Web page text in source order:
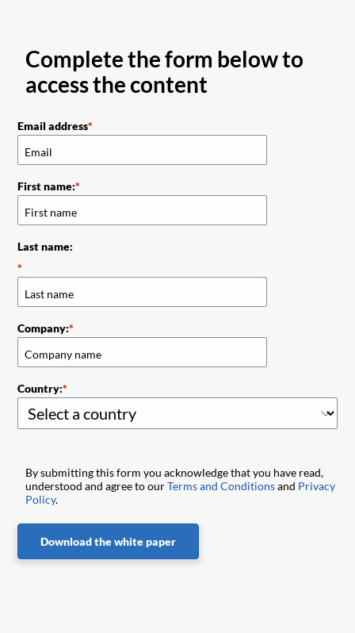
Complete the form below to
access the content
Email address
First name:
Last name:
Company:
Country:
By submitting this form you acknowledge that you have read,
understood and agree to ourTerms and Conditionsand Privacy
Policy.
Download the white paper